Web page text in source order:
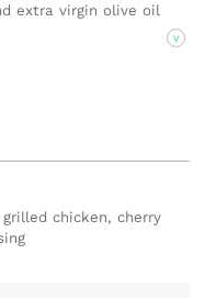
extra virgin olive oil
V
chicken, cherry